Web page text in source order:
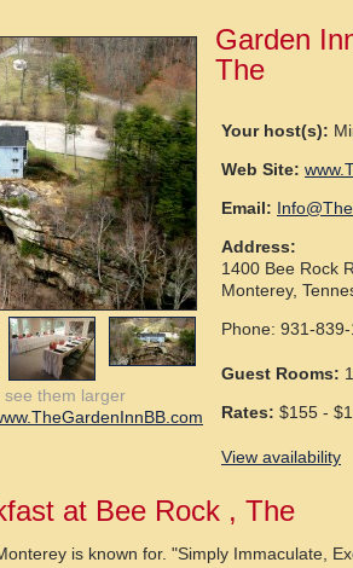
see them larger
Garden
The
Your host(s):
Web Site:
Email:
Address:
1400 Bee Rock
Monterey,
Phone: 931-
Guest Rooms:
Rates: $155 -
View availability
at Bee Rock , The
is known for. "Simply Immaculate,